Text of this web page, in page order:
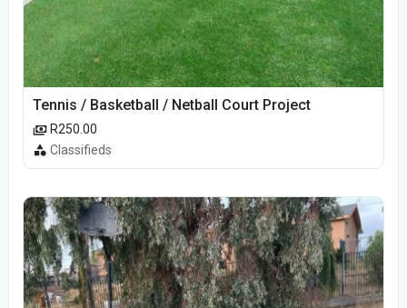
Tennis / Basketball / Netball Court Project
R250.00
Classifieds